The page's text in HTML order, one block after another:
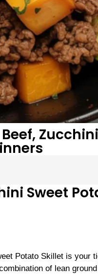
Sweet
Potato Skillet is your
of lean